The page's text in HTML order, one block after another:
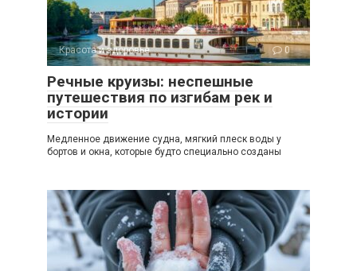
Красота и здоровье 0
Речные круизы: неспешные
путешествия по изгибам рек и
истории
Медленное движение судна, мягкий плеск воды у
бортов и окна, которые будто специально созданы